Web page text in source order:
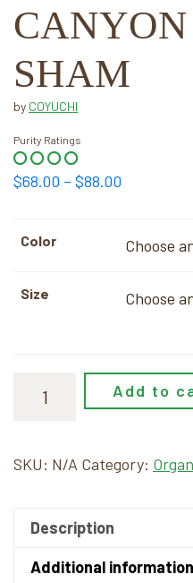
SHAM
by COYUCHI
Purity Ratings
$68.00 – $88.00
through
Color
Size
Add to
SKU: N/A Category:
Description
Additional information